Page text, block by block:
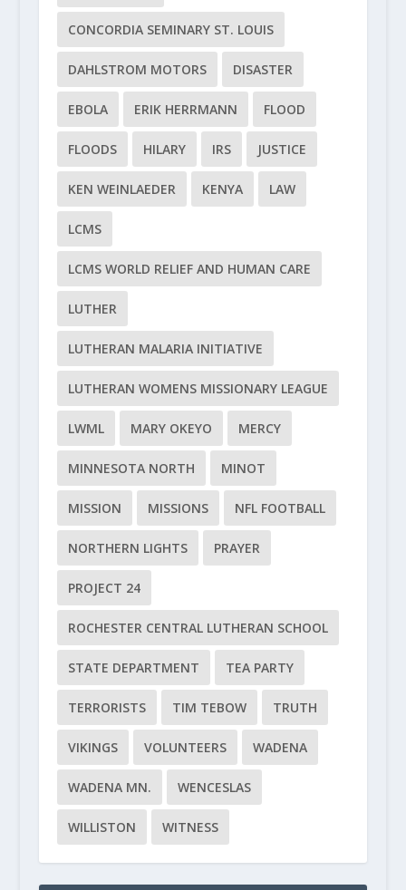
CONCORDIA SEMINARY ST. LOUIS
DAHLSTROM MOTORS DISASTER
EBOLA ERIK HERRMANN FLOOD
FLOODS HILARY IRS JUSTICE
KEN WEINLAEDER KENYA LAW
LCMS
LCMS WORLD RELIEF AND HUMAN CARE
LUTHER
LUTHERAN MALARIA INITIATIVE
LUTHERAN WOMENS MISSIONARY LEAGUE
LWML MARY OKEYO MERCY
MINNESOTA NORTH MINOT
MISSION MISSIONS NFL FOOTBALL
NORTHERN LIGHTS PRAYER
PROJECT 24
ROCHESTER CENTRAL LUTHERAN SCHOOL
STATE DEPARTMENT TEA PARTY
TERRORISTS TIM TEBOW TRUTH
VIKINGS VOLUNTEERS WADENA
WADENA MN. WENCESLAS
WILLISTON WITNESS